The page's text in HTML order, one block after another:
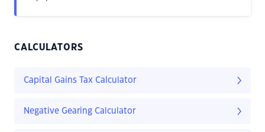
CALCULATORS
Capital Gains Tax Calculator
Negative Gearing Calculator